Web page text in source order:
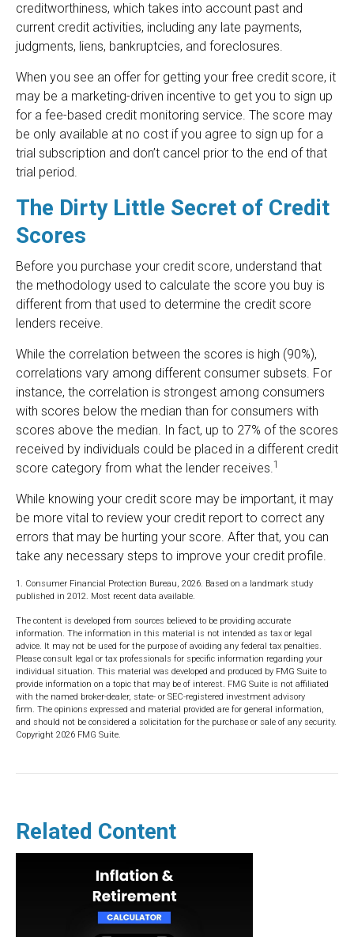
creditworthiness, which takes into account past and
current credit activities, including any late payments,
judgments, liens, bankruptcies, and foreclosures.
When you see an offer for getting your free credit score, it
may be a marketing-driven incentive to get you to sign up
for a fee-based credit monitoring service. The score may
be only available at no cost if you agree to sign up for a
trial subscription and don’t cancel prior to the end of that
trial period.
The Dirty Little Secret of Credit
Scores
Before you purchase your credit score, understand that
the methodology used to calculate the score you buy is
different from that used to determine the credit score
lenders receive.
While the correlation between the scores is high (90%),
correlations vary among different consumer subsets. For
instance, the correlation is strongest among consumers
with scores below the median than for consumers with
scores above the median. In fact, up to 27% of the scores
received by individuals could be placed in a different credit
score category from what the lender receives.1
While knowing your credit score may be important, it may
be more vital to review your credit report to correct any
errors that may be hurting your score. After that, you can
take any necessary steps to improve your credit profile.
1. Consumer Financial Protection Bureau, 2026. Based on a landmark study
published in 2012. Most recent data available.
The content is developed from sources believed to be providing accurate
information. The information in this material is not intended as tax or legal
advice. It may not be used for the purpose of avoiding any federal tax penalties.
Please consult legal or tax professionals for specific information regarding your
individual situation. This material was developed and produced by FMG Suite to
provide information on a topic that may be of interest. FMG Suite is not affiliated
with the named broker-dealer, state- or SEC-registered investment advisory
firm. The opinions expressed and material provided are for general information,
and should not be considered a solicitation for the purchase or sale of any security.
Copyright 2026 FMG Suite.
Related Content